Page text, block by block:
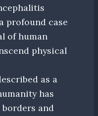
profound case
of human
physical
as a
has
and